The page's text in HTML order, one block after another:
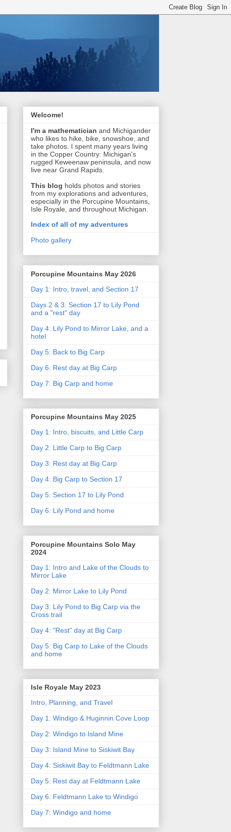
Welcome!
I'm a mathematician and Michigander
who likes to hike, bike, snowshoe, and
take photos. I spent many years living
in the Copper Country: Michigan's
rugged Keweenaw peninsula, and now
live near Grand Rapids.
This blog holds photos and stories
from my explorations and adventures,
especially in the Porcupine Mountains,
Isle Royale, and throughout Michigan.
Index of all of my adventures
Photo gallery
Porcupine Mountains May 2026
Day 1: Intro, travel, and Section 17
Days 2 & 3: Section 17 to Lily Pond
and a "rest" day
Day 4: Lily Pond to Mirror Lake, and a
hotel
Day 5: Back to Big Carp
Day 6: Rest day at Big Carp
Day 7: Big Carp and home
Porcupine Mountains May 2025
Day 1: Intro, biscuits, and Little Carp
Day 2: Little Carp to Big Carp
Day 3: Rest day at Big Carp
Day 4: Big Carp to Section 17
Day 5: Section 17 to Lily Pond
Day 6: Lily Pond and home
Porcupine Mountains Solo May
2024
Day 1: Intro and Lake of the Clouds to
Mirror Lake
Day 2: Mirror Lake to Lily Pond
Day 3: Lily Pond to Big Carp via the
Cross trail
Day 4: "Rest" day at Big Carp
Day 5: Big Carp to Lake of the Clouds
and home
Isle Royale May 2023
Intro, Planning, and Travel
Day 1: Windigo & Huginnin Cove Loop
Day 2: Windigo to Island Mine
Day 3: Island Mine to Siskiwit Bay
Day 4: Siskiwit Bay to Feldtmann Lake
Day 5: Rest day at Feldtmann Lake
Day 6: Feldtmann Lake to Windigo
Day 7: Windigo and home